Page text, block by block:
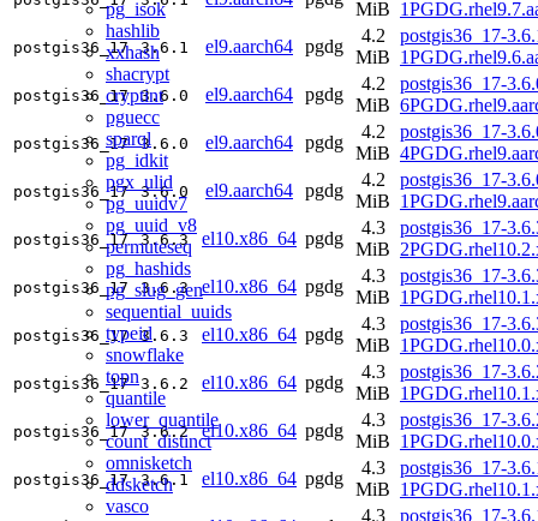
pg_isok
hashlib
xxhash
shacrypt
cryptint
pguecc
sparql
pg_idkit
pgx_ulid
pg_uuidv7
pg_uuid_v8
permuteseq
pg_hashids
pg_slug_gen
sequential_uuids
typeid
snowflake
topn
quantile
lower_quantile
count_distinct
omnisketch
ddsketch
vasco
MiB
postgis36_17 3.6.1 el9.aarch64 pgdg
4.2
MiB
postgis36_17-
postgis36_17 3.6.0 el9.aarch64 pgdg
4.2
MiB
postgis36_17-
postgis36_17 3.6.0 el9.aarch64 pgdg
4.2
MiB
postgis36_17-
postgis36_17 3.6.0 el9.aarch64 pgdg
4.2
MiB
postgis36_17-
postgis36_17 3.6.3 el10.x86_64 pgdg
4.3
MiB
postgis36_17-
postgis36_17 3.6.3 el10.x86_64 pgdg
4.3
MiB
postgis36_17-
postgis36_17 3.6.3 el10.x86_64 pgdg
4.3
MiB
postgis36_17-
postgis36_17 3.6.2 el10.x86_64 pgdg
4.3
MiB
postgis36_17-
postgis36_17 3.6.2 el10.x86_64 pgdg
4.3
MiB
postgis36_17-
postgis36_17 3.6.1 el10.x86_64 pgdg
4.3
MiB
postgis36_17-
4.3 postgis36_17-